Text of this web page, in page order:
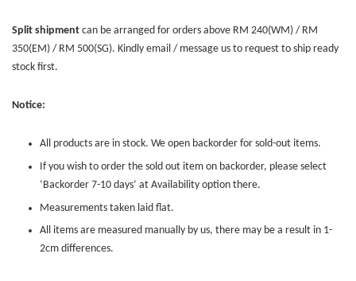
Split shipment can be arranged for orders above RM 240(WM) / RM
350(EM) / RM 500(SG). Kindly email / message us to request to ship ready
stock first.
Notice:
All products are in stock. We open backorder for sold-out items.
If you wish to order the sold out item on backorder, please select
‘Backorder 7-10 days’ at Availability option there.
Measurements taken laid flat.
All items are measured manually by us, there may be a result in 1-
2cm differences.